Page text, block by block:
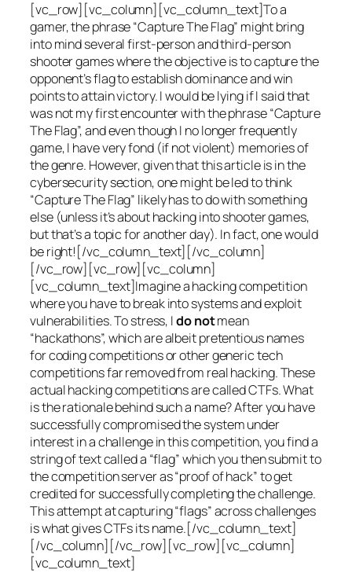
[vc_row][vc_column][vc_column_text]To a
gamer, the phrase “Capture The Flag” might bring
into mind several first-person and third-person
shooter games where the objective is to capture the
opponent’s flag to establish dominance and win
points to attain victory. I would be lying if I said that
was not my first encounter with the phrase “Capture
The Flag”, and even though I no longer frequently
game, I have very fond (if not violent) memories of
the genre. However, given that this article is in the
cybersecurity section, one might be led to think
“Capture The Flag” likely has to do with something
else (unless it’s about hacking into shooter games,
but that’s a topic for another day). In fact, one would
be right![/vc_column_text][/vc_column]
[/vc_row][vc_row][vc_column]
[vc_column_text]Imagine a hacking competition
where you have to break into systems and exploit
vulnerabilities. To stress, Ido notmean
“hackathons”, which are albeit pretentious names
for coding competitions or other generic tech
competitions far removed from real hacking. These
actual hacking competitions are called CTFs. What
is the rationale behind such a name? After you have
successfully compromised the system under
interest in a challenge in this competition, you find a
string of text called a “flag” which you then submit to
the competition server as “proof of hack” to get
credited for successfully completing the challenge.
This attempt at capturing “flags” across challenges
is what gives CTFs its name.[/vc_column_text]
[/vc_column][/vc_row][vc_row][vc_column]
[vc_column_text]